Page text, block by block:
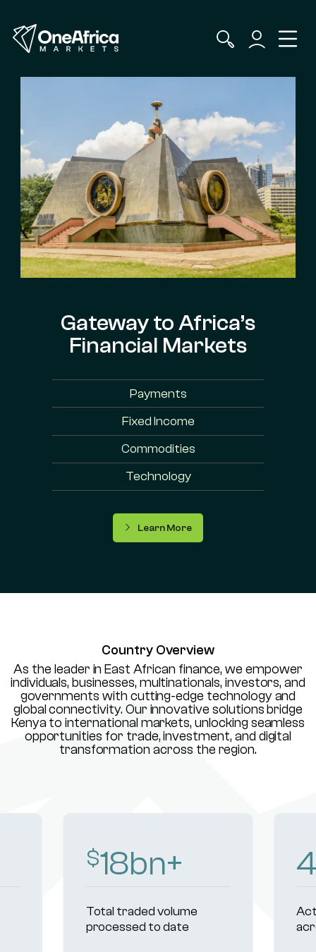
Gateway to Africa’s
Financial Markets
Payments
Fixed Income
Commodities
Technology
Learn More
Country Overview
As the leader in East African finance, we empower
individuals, businesses, multinationals, investors, and
governments with cutting-edge technology and
global connectivity. Our innovative solutions bridge
Kenya to international markets, unlocking seamless
opportunities for trade, investment, and digital
transformation across the region.
$18bn+
Total traded volume
processed to date